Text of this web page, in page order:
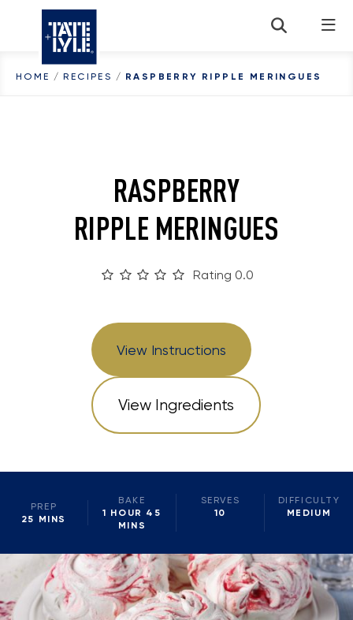
Skip to content
HOME / RECIPES / RASPBERRY RIPPLE MERINGUES
RASPBERRY
RIPPLE MERINGUES
Rating 0.0
View Instructions
View Ingredients
PREP
25 MINS
BAKE
1 HOUR 45
MINS
SERVES
10
DIFFICULTY
MEDIUM